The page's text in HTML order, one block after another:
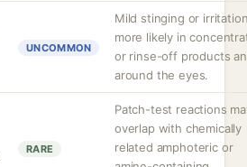
UNCOMMON
Mild stinging or
more likely in
or rinse-off products
around the eyes.
RARE
Patch-test reactions
overlap with chemically
related amphoteric or